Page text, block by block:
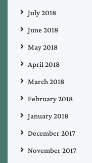
July 2018
June 2018
May 2018
April 2018
March 2018
February 2018
January 2018
December 2017
November 2017